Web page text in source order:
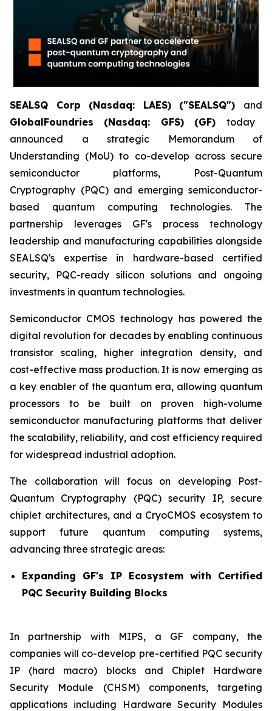
SEALSQ Corp (Nasdaq: LAES) ("SEALSQ") and
GlobalFoundries (Nasdaq: GFS) (GF) today
announced a strategic Memorandum of
Understanding (MoU) to co-develop across secure
semiconductor platforms, Post-Quantum
Cryptography (PQC) and emerging semiconductor-
based quantum computing technologies. The
partnership leverages GF's process technology
leadership and manufacturing capabilities alongside
SEALSQ's expertise in hardware-based certified
security, PQC-ready silicon solutions and ongoing
investments in quantum technologies.
Semiconductor CMOS technology has powered the
digital revolution for decades by enabling continuous
transistor scaling, higher integration density, and
cost-effective mass production. It is now emerging as
a key enabler of the quantum era, allowing quantum
processors to be built on proven high-volume
semiconductor manufacturing platforms that deliver
the scalability, reliability, and cost efficiency required
for widespread industrial adoption.
The collaboration will focus on developing Post-
Quantum Cryptography (PQC) security IP, secure
chiplet architectures, and a CryoCMOS ecosystem to
support future quantum computing systems,
advancing three strategic areas:
Expanding GF's IP Ecosystem with Certified
PQC Security Building Blocks
In partnership with MIPS, a GF company, the
companies will co-develop pre-certified PQC security
IP (hard macro) blocks and Chiplet Hardware
Security Module (CHSM) components, targeting
applications including Hardware Security Modules